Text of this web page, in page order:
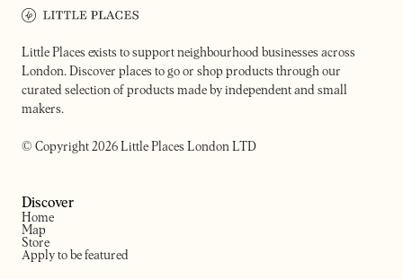
Little Places exists to support neighbourhood businesses across
London. Discover places to go or shop products through our
curated selection of products made by independent and small
makers.
© Copyright 2026 Little Places London LTD
Discover
Home
Map
Store
Apply to be featured